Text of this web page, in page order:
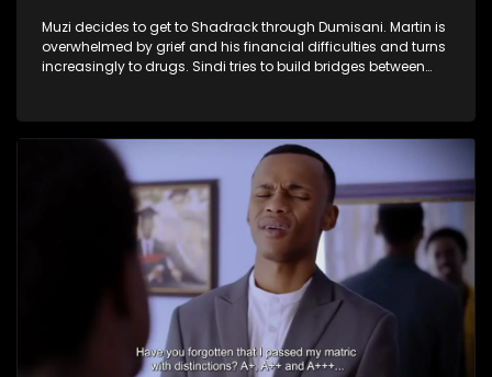
Muzi decides to get to Shadrack through Dumisani. Martin is
overwhelmed by grief and his financial difficulties and turns
increasingly to drugs. Sindi tries to build bridges between